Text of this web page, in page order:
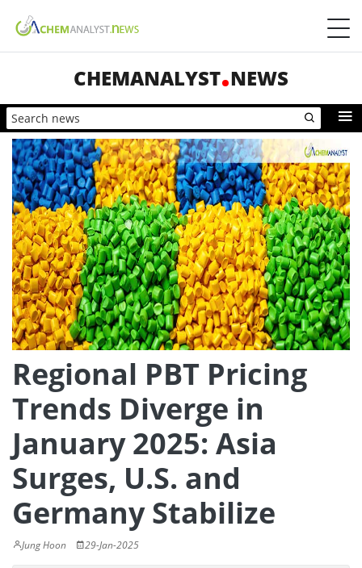
CHEMANALYST NEWS
Regional PBT Pricing
Trends Diverge in
January 2025: Asia
Surges, U.S. and
Germany Stabilize
Jung Hoon 29-Jan-2025